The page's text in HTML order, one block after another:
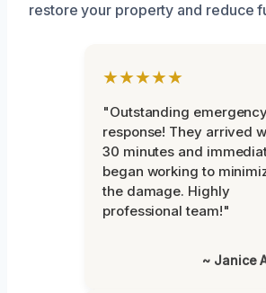
restore your property and reduce
★★★★★
"Outstanding emergency
response! They arrived
30 minutes and
began working to
the damage. Highly
professional team!"
~ Janice